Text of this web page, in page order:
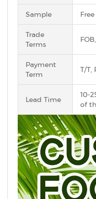
Sample
Trade
Terms
Payment
Term
T/T,
Lead Time
10-
of